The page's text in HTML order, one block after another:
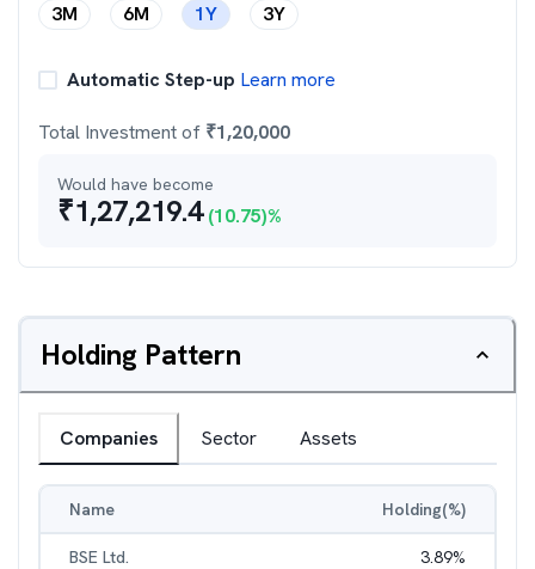
3M
6M 1Y 3Y
Automatic Step-up Learn more
Total Investment of ₹1,20,000
Would have become
₹1,27,219.4(10.75)%
Holding Pattern
Companies Sector Assets
Name Holding(%)
BSE Ltd. 3.89%